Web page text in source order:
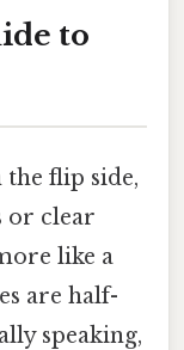
to
the flip side,
or clear
like a
are half-
speaking,